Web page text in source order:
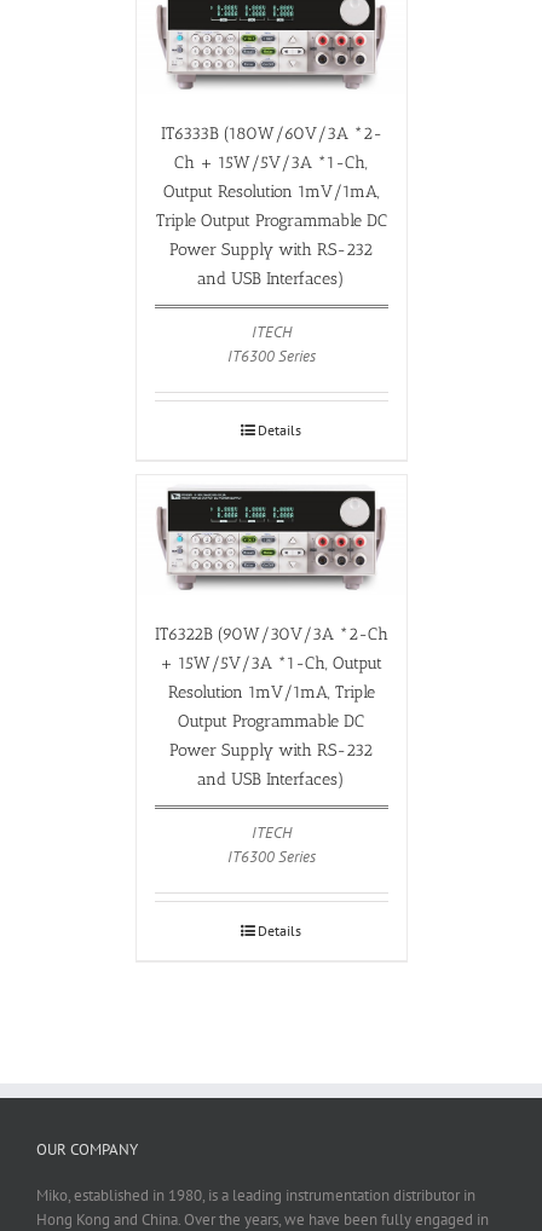
IT6333B (180W/60V/3A *2-
Ch + 15W/5V/3A *1-Ch,
Output Resolution 1mV/1mA,
Triple Output Programmable DC
Power Supply with RS-232
and USB Interfaces)
ITECH
IT6300 Series
Details
IT6322B (90W/30V/3A *2-Ch
+ 15W/5V/3A *1-Ch, Output
Resolution 1mV/1mA, Triple
Output Programmable DC
Power Supply with RS-232
and USB Interfaces)
ITECH
IT6300 Series
Details
OUR COMPANY
Miko, established in 1980, is a leading instrumentation distributor in
Hong Kong and China. Over the years, we have been fully engaged in